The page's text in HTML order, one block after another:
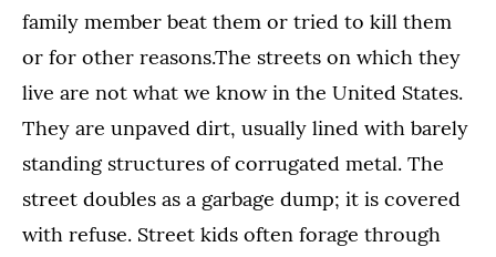
family member beat them or tried to kill them
or for other reasons.The streets on which they
live are not what we know in the United States.
They are unpaved dirt, usually lined with barely
standing structures of corrugated metal. The
street doubles as a garbage dump; it is covered
with refuse. Street kids often forage through